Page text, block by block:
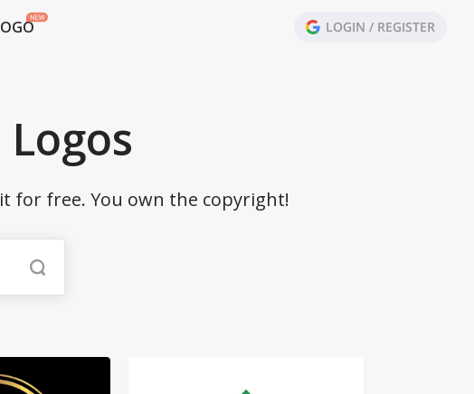
LOGIN / REGISTER
for free. You own the copyright!